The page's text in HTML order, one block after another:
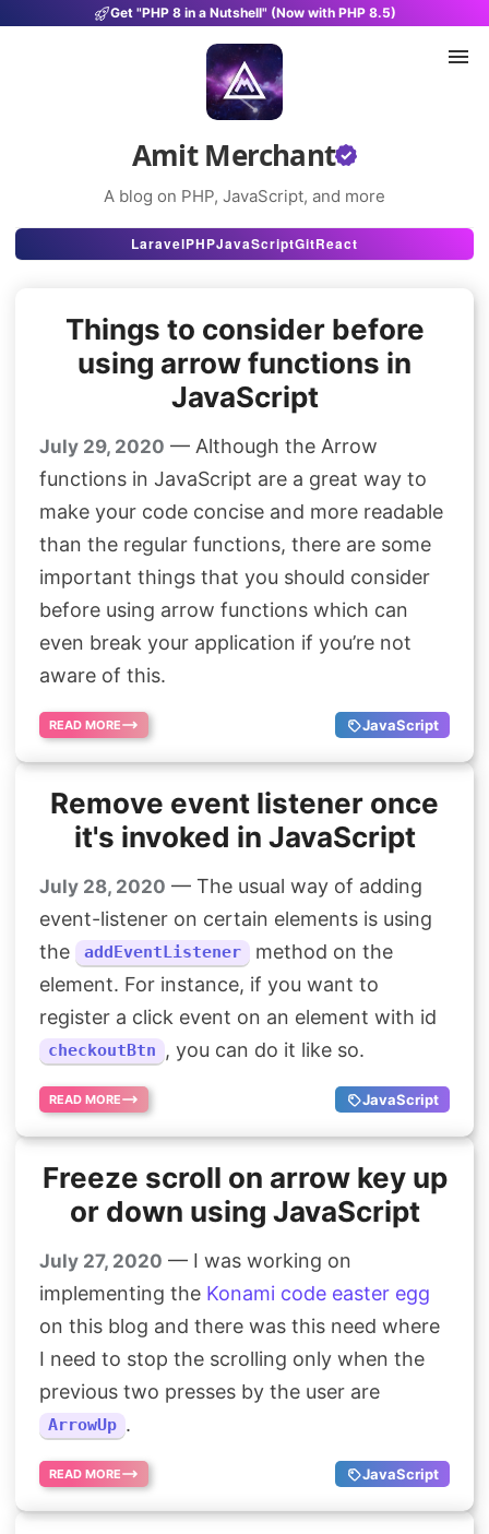
Get "PHP 8 in a Nutshell" (Now with PHP 8.5)
Amit Merchant
A blog on PHP, JavaScript, and more
Articles
Projects
Uses
About
Search
LaravelPHPJavaScriptGitReact
Things to consider before
using arrow functions in
JavaScript
July 29, 2020 — Although the Arrow
functions in JavaScript are a great way to
make your code concise and more readable
than the regular functions, there are some
important things that you should consider
before using arrow functions which can
even break your application if you’re not
aware of this.
READ MORE JavaScript
Remove event listener once
it's invoked in JavaScript
July 28, 2020 — The usual way of adding
event-listener on certain elements is using
the
addEventListener
method on the
element. For instance, if you want to
register a click event on an element with id
checkoutBtn , you can do it like so.
READ MORE JavaScript
Freeze scroll on arrow key up
or down using JavaScript
July 27, 2020 — I was working on
implementing the Konami code easter egg
on this blog and there was this need where
I need to stop the scrolling only when the
previous two presses by the user are
ArrowUp .
READ MORE JavaScript